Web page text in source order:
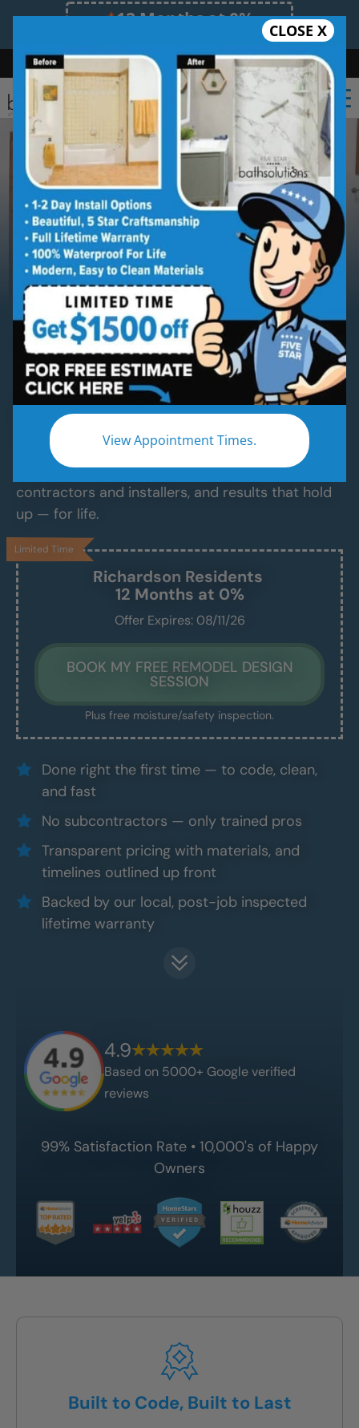
12 Months at 0%
Limited Time Offer. Expires 08/09/26.
Bath Shower Shower Conversion Safe Bathing
(469) 414-5820
CLOSE X
View Appointment Times.
ServingRichardson
Richardson Bathroom
Remodeling Contractor
Services
Modern Bathroom Remodeling Services
Backed by Craftsmanship, Not Sales Talk
No fast-talking reps. No corner cutting. Just
proven craftsmanship, certified bathroom
contractors and installers, and results that hold
up — for life.
Done right the first time — to code, clean,
and fast
No subcontractors — only trained pros
Transparent pricing with materials, and
timelines outlined up front
Backed by our local, post-job inspected
lifetime warranty
Richardson Residents
12 Months at 0%
Offer Expires: 08/11/26
BOOK MY FREE REMODEL DESIGN
SESSION
Limited Time
Plus free moisture/safety inspection.
4.9
Based on 5000+ Google verified
reviews
99% Satisfaction Rate • 10,000's of Happy
Owners
Built to Code, Built to Last